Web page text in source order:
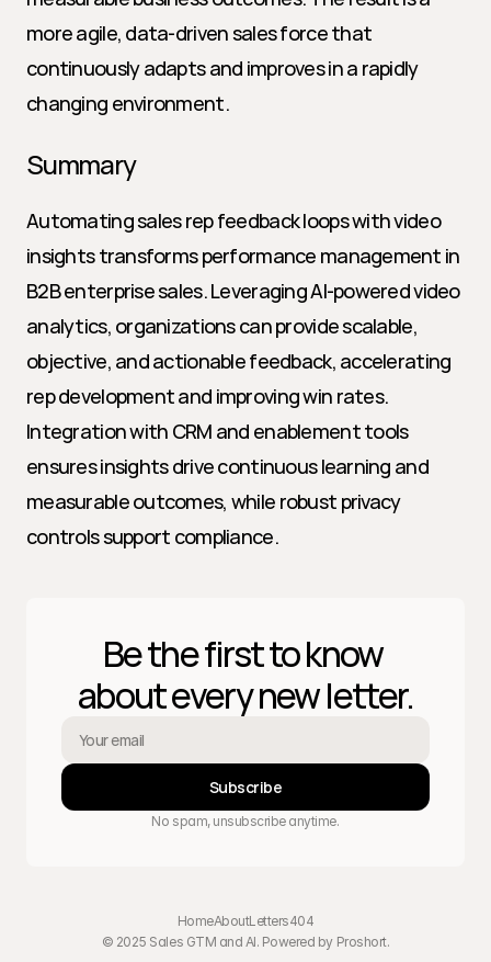
more agile, data-driven sales force that
continuously adapts and improves in a rapidly
changing environment.
Summary
Automating sales rep feedback loops with video
insights transforms performance management in
B2B enterprise sales. Leveraging AI-powered video
analytics, organizations can provide scalable,
objective, and actionable feedback, accelerating
rep development and improving win rates.
Integration with CRM and enablement tools
ensures insights drive continuous learning and
measurable outcomes, while robust privacy
controls support compliance.
Be the first to know
about every new letter.
Subscribe
No spam, unsubscribe anytime.
HomeAboutLetters404
© 2025 Sales GTM and AI. Powered by Proshort.